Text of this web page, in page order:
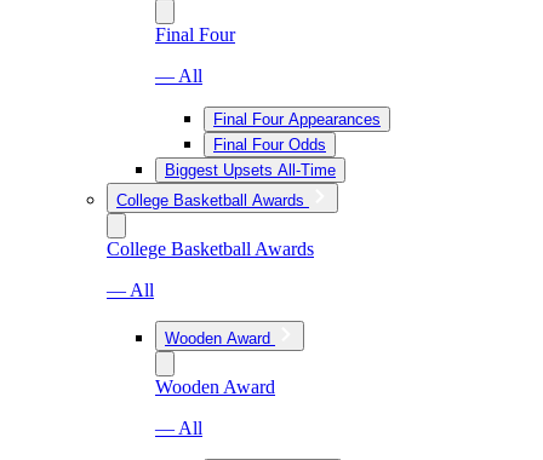
Final Four
— All
Final Four Appearances
Final Four Odds
Biggest Upsets All-Time
College Basketball Awards
College Basketball Awards
— All
Wooden Award
Wooden Award
— All